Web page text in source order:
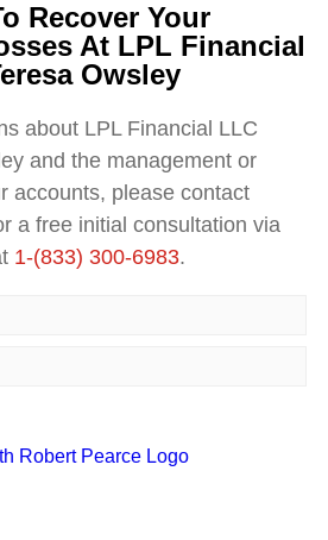
Recover Your
At LPL Financial
Owsley
about LPL Financial LLC
and the management or
accounts, please contact
a free initial consultation via
1-(833) 300-6983.